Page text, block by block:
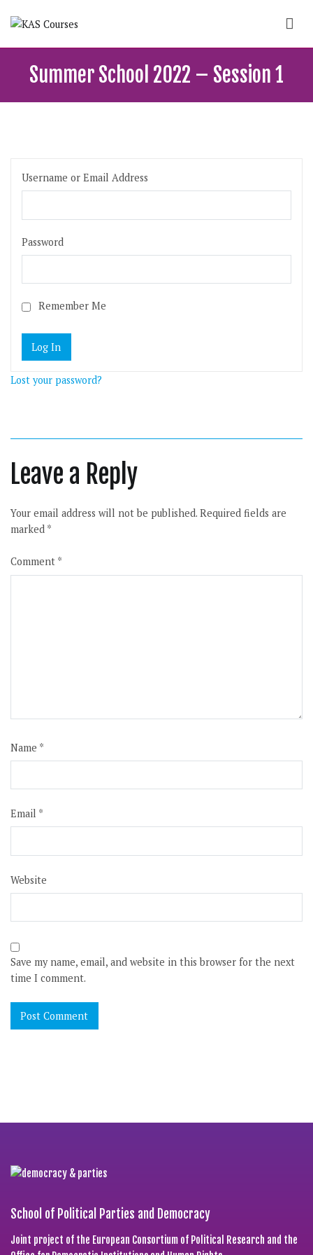
Summer School 2022 – Session 1
Username or Email Address
Password
Remember Me
Lost your password?
Leave a Reply
Your email address will not be published. Required fields are
marked *
Comment *
Name *
Email *
Website
Save my name, email, and website in this browser for the next
time I comment.
School of Political Parties and Democracy
Joint project of the European Consortium of Political Research and the